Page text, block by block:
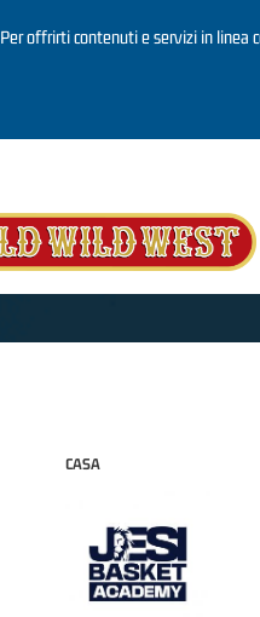
Per offrirti contenuti e servizi in linea
CASA